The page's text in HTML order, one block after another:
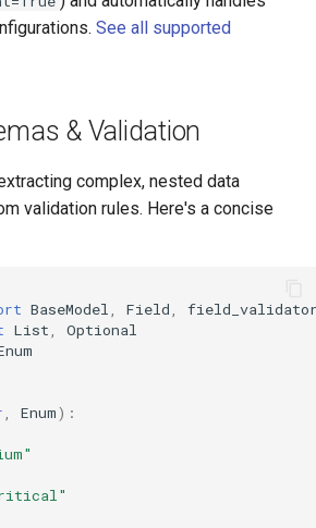
See all supported
& Validation
complex, nested data
validation rules. Here's a concise
BaseModel Field
List
Optional
Enum):